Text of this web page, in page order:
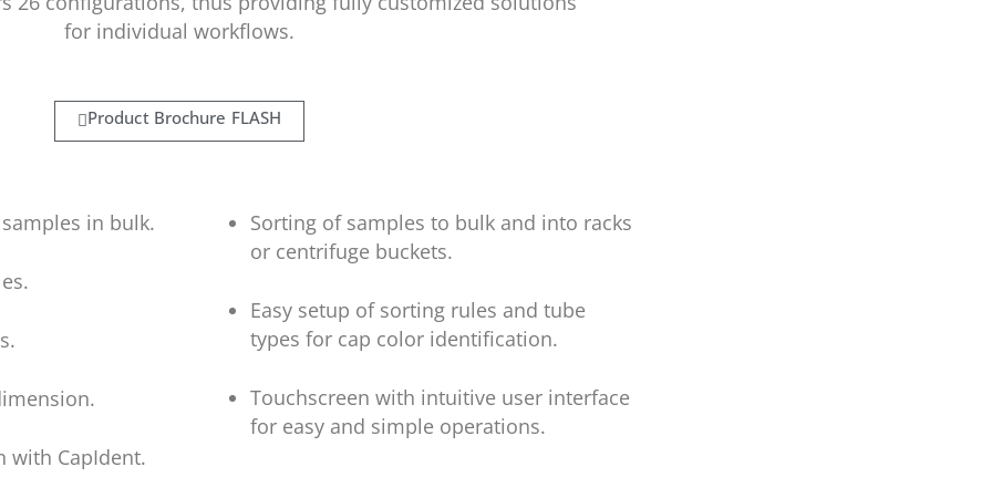
for individual workflows.
Product Brochure FLASH
in bulk.
with CapIdent.
Sorting of samples to bulk and into racks
or centrifuge buckets.
Easy setup of sorting rules and tube
types for cap color identification.
Touchscreen with intuitive user interface
for easy and simple operations.